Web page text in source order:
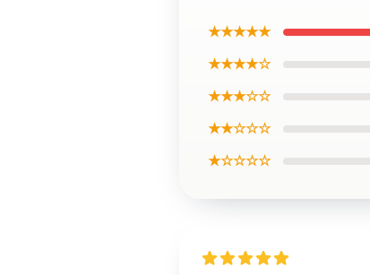
★★★★★
★★★★☆
★★★☆☆
★★☆☆☆
★☆☆☆☆